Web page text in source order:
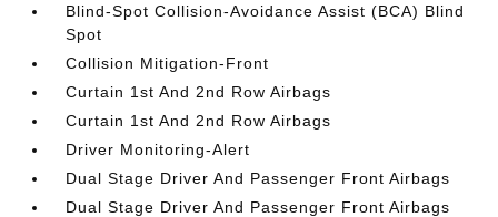
Blind-Spot Collision-Avoidance Assist (BCA) Blind
Spot
Collision Mitigation-Front
Curtain 1st And 2nd Row Airbags
Curtain 1st And 2nd Row Airbags
Driver Monitoring-Alert
Dual Stage Driver And Passenger Front Airbags
Dual Stage Driver And Passenger Front Airbags